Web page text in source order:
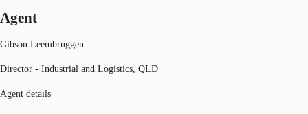
Agent
Gibson Leembruggen
Director - Industrial and Logistics, QLD
Agent details